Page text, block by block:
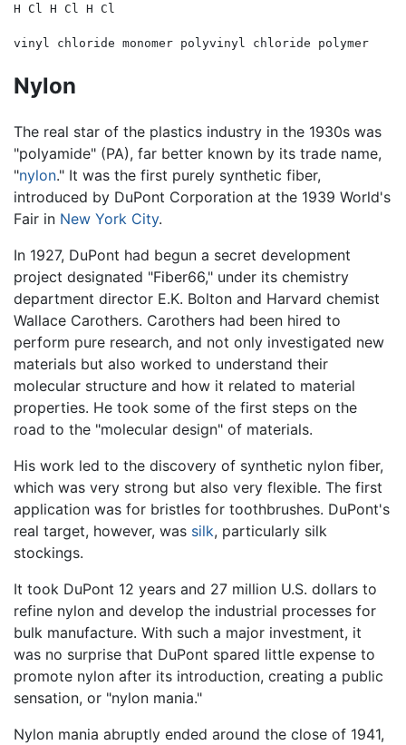
H Cl H Cl H Cl
Nylon
The real star of the plastics industry in the 1930s was
"polyamide" (PA), far better known by its trade name,
"nylon." It was the first purely synthetic fiber,
introduced by DuPont Corporation at the 1939 World's
Fair in New York City.
In 1927, DuPont had begun a secret development
project designated "Fiber66," under its chemistry
department director E.K. Bolton and Harvard chemist
Wallace Carothers. Carothers had been hired to
perform pure research, and not only investigated new
materials but also worked to understand their
molecular structure and how it related to material
properties. He took some of the first steps on the
road to the "molecular design" of materials.
His work led to the discovery of synthetic nylon fiber,
which was very strong but also very flexible. The first
application was for bristles for toothbrushes. DuPont's
real target, however, was silk, particularly silk
stockings.
It took DuPont 12 years and 27 million U.S. dollars to
refine nylon and develop the industrial processes for
bulk manufacture. With such a major investment, it
was no surprise that DuPont spared little expense to
promote nylon after its introduction, creating a public
sensation, or "nylon mania."
Nylon mania abruptly ended around the close of 1941,